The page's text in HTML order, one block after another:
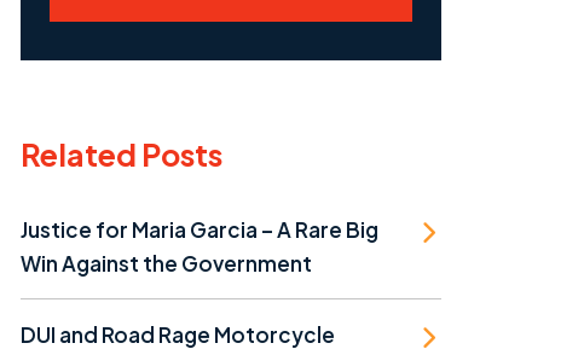
Related Posts
Justice for Maria Garcia – A Rare Big
Win Against the Government
DUI and Road Rage Motorcycle